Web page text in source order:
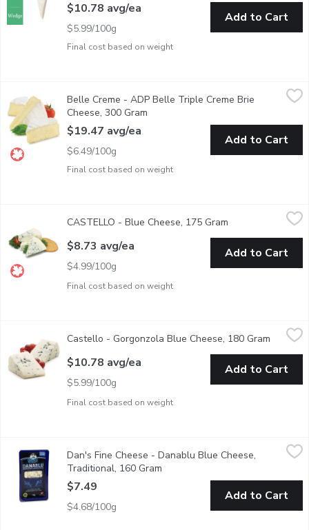
Final cost based on weight
$10.78 avg/ea
$5.99/100g
Add to Cart
Belle Creme - ADP Belle Triple Creme Brie Cheese, 300 Gram
Prepackaged Wedge Cut Cheese.35% Milk Fat. 50% Moisture.
Belle Creme - ADP Belle Triple Creme Brie
Cheese, 300 Gram
Final cost based on weight
$19.47 avg/ea
$6.49/100g
Add to Cart
Pre Sliced and Wrapped Wedge Cut
CASTELLO - Blue Cheese, 175 Gram Open product
Final cost based on weight
$8.73 avg/ea
$4.99/100g
Add to Cart
$10.78 avg/ea
Pre Sliced and Wrapped Cut
Castello - Gorgonzola Blue Cheese, 180 Gram Open
Final cost based on weight
$10.78 avg/ea
$5.99/100g
Add to Cart
Dan's Fine Cheese - Danablu Blue Cheese, Traditional, 160
Danish Blue Cheese fully flavored salty and sharp. 42%
Dan's Fine Cheese - Danablu Blue Cheese,
Traditional, 160 Gram
$7.49
$4.68/100g
Add to Cart